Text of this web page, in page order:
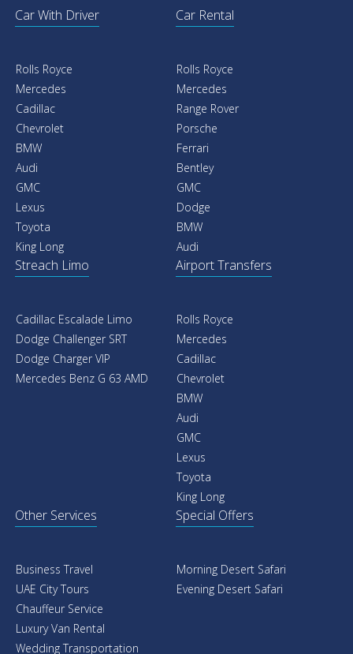
Car With Driver
Rolls Royce
Mercedes
Cadillac
Chevrolet
BMW
Audi
GMC
Lexus
Toyota
King Long
Car Rental
Rolls Royce
Mercedes
Range Rover
Porsche
Ferrari
Bentley
GMC
Dodge
BMW
Audi
Streach Limo
Cadillac Escalade Limo
Dodge Challenger SRT
Dodge Charger VIP
Mercedes Benz G 63 AMD
Airport Transfers
Rolls Royce
Mercedes
Cadillac
Chevrolet
BMW
Audi
GMC
Lexus
Toyota
King Long
Other Services
Business Travel
UAE City Tours
Chauffeur Service
Luxury Van Rental
Wedding Transportation
Special Offers
Morning Desert Safari
Evening Desert Safari